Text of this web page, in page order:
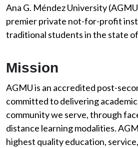
Ana G. Méndez University
premier private not-for-profit
traditional students in the state
Mission
AGMU is an accredited post-
committed to delivering
community we serve, through
distance learning modalities.
highest quality education,